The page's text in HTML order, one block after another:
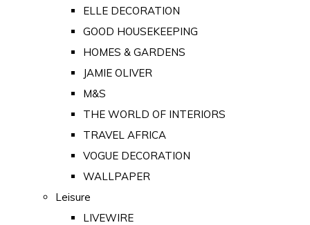
ELLE DECORATION
GOOD HOUSEKEEPING
HOMES & GARDENS
JAMIE OLIVER
M&S
THE WORLD OF INTERIORS
TRAVEL AFRICA
VOGUE DECORATION
WALLPAPER
Leisure
LIVEWIRE